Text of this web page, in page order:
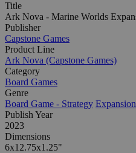
Title
Ark Nova - Marine Worlds
Publisher
Capstone Games
Product Line
Ark Nova (Capstone Games)
Category
Board Games
Genre
Board Game - Strategy
Publish Year
2023
Dimensions
6x12.75x1.25"